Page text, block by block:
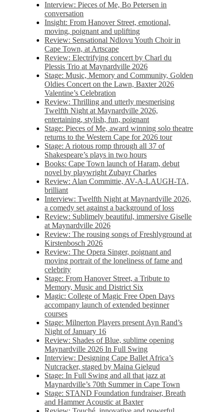
Interview: Pieces of Me, Bo Petersen in
conversation
Insight: From Hanover Street, emotional,
moving, poignant and uplifting
Review: Sensational Ndlovu Youth Choir in
Cape Town, at Artscape
Review: Electrifying concert by Charl du
Plessis Trio at Maynardville 2026
Stage: Music, Memory and Community, Golden
Oldies Concert on the Lawn, Baxter 2026
Valentine’s Celebration
Review: Thrilling and utterly mesmerising
Twelfth Night at Maynardville 2026,
entertaining, stylish, fun, poignant
Stage: Pieces of Me, award winning solo theatre
returns to the Western Cape for 2026 tour
Stage: A riotous romp through all 37 of
Shakespeare’s plays in two hours
Books: Cape Town launch of Haram, debut
novel by playwright Zubayr Charles
Review: Alan Committie, AV-A-LAUGH-TA,
brilliant
Interview: Twelfth Night at Maynardville 2026,
a comedy set against a background of loss
Review: Sublimely beautiful, immersive Giselle
at Maynardville 2026
Review: The rousing songs of Freshlyground at
Kirstenbosch 2026
Review: The Opera Singer, poignant and
moving portrait of the loneliness of fame and
celebrity
Stage: From Hanover Street, a Tribute to
Memory, Music and District Six
Magic: College of Magic Free Open Days
accompany launch of extended beginner
courses
Stage: Milnerton Players present Ayn Rand’s
Night of January 16
Review: Shades of Blue, sublime opening
Maynardville 2026 In Full Swing
Interview: Designing Cape Ballet Africa’s
Nutcracker, staged by Maina Gielgud
Stage: In Full Swing and all that jazz at
Maynardville’s 70th Summer in Cape Town
Stage: STAND Foundation fundraiser, Breath
and Hammer Acoustic at Baxter